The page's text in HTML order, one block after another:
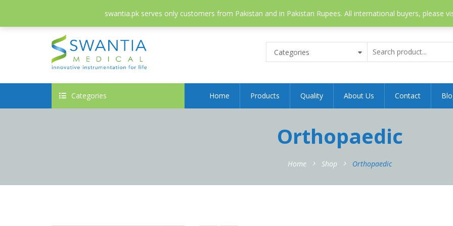
swantia.pk serves only customers from Pakistan and in Pakistan Rupees. All international buyers, please
info@swantia.pk
Categories
Categories Home Products Quality About Us Contact
Orthopaedic
Home Shop Orthopaedic